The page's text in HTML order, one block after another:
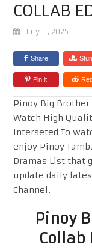
COLLAB
July 11, 2025
Share
Pin it
Pinoy Big Brother
Watch High
interseted To
enjoy Pinoy
Dramas List that
update daily
Channel.
Pinoy
Collab